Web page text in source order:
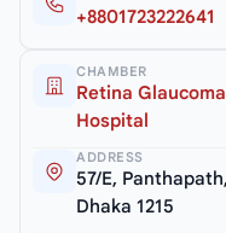
+8801723222641
CHAMBER
Retina
Hospital
ADDRESS
57/E,
Dhaka 1215